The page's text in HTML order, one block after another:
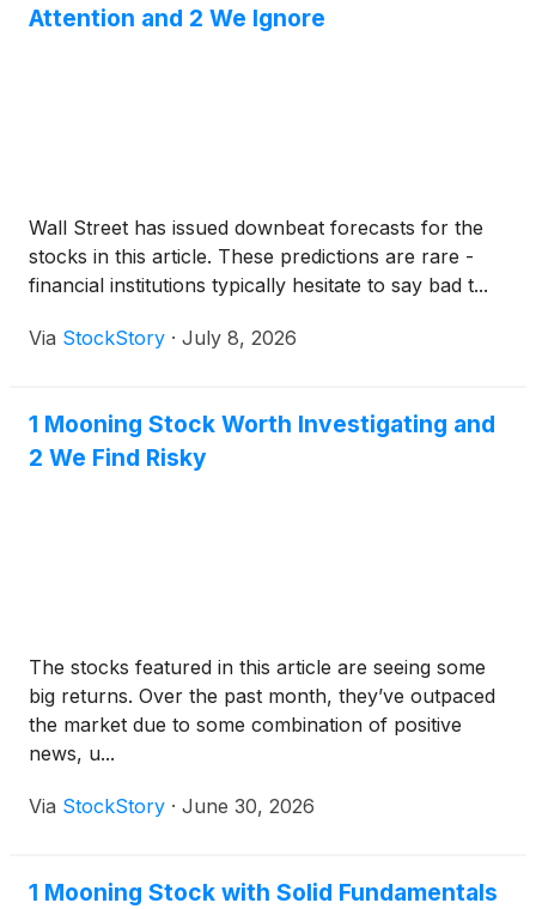
Attention and 2 We Ignore
Wall Street has issued downbeat forecasts for the
stocks in this article. These predictions are rare -
financial institutions typically hesitate to say bad t...
Via StockStory · July 8, 2026
1 Mooning Stock Worth Investigating and
2 We Find Risky
The stocks featured in this article are seeing some
big returns. Over the past month, they’ve outpaced
the market due to some combination of positive
news, u...
Via StockStory · June 30, 2026
1 Mooning Stock with Solid Fundamentals